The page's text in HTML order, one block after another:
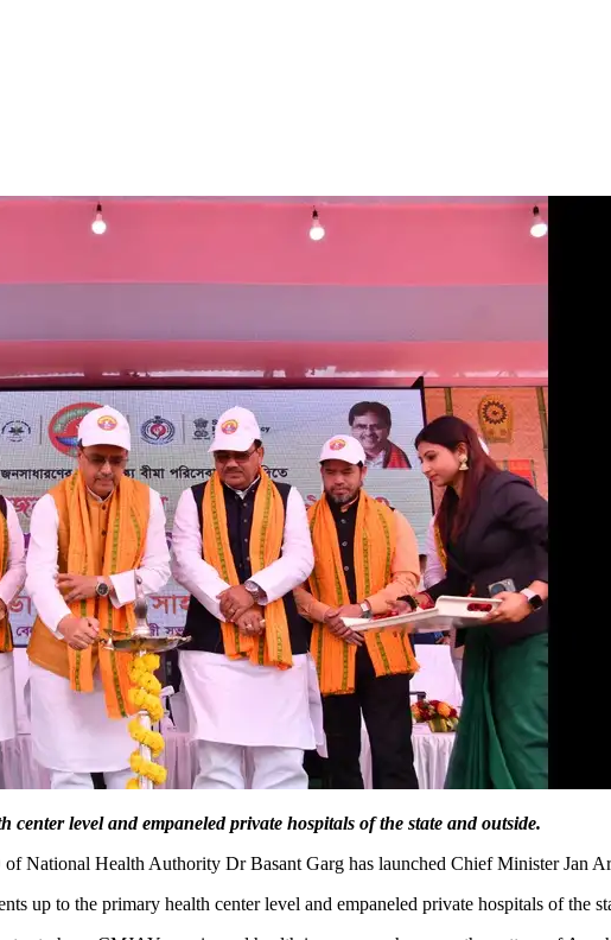
level and empaneled private hospitals of the state and outside.
National Health Authority Dr Basant Garg has launched Chief Minister Jan
up to the primary health center level and empaneled private hospitals of the